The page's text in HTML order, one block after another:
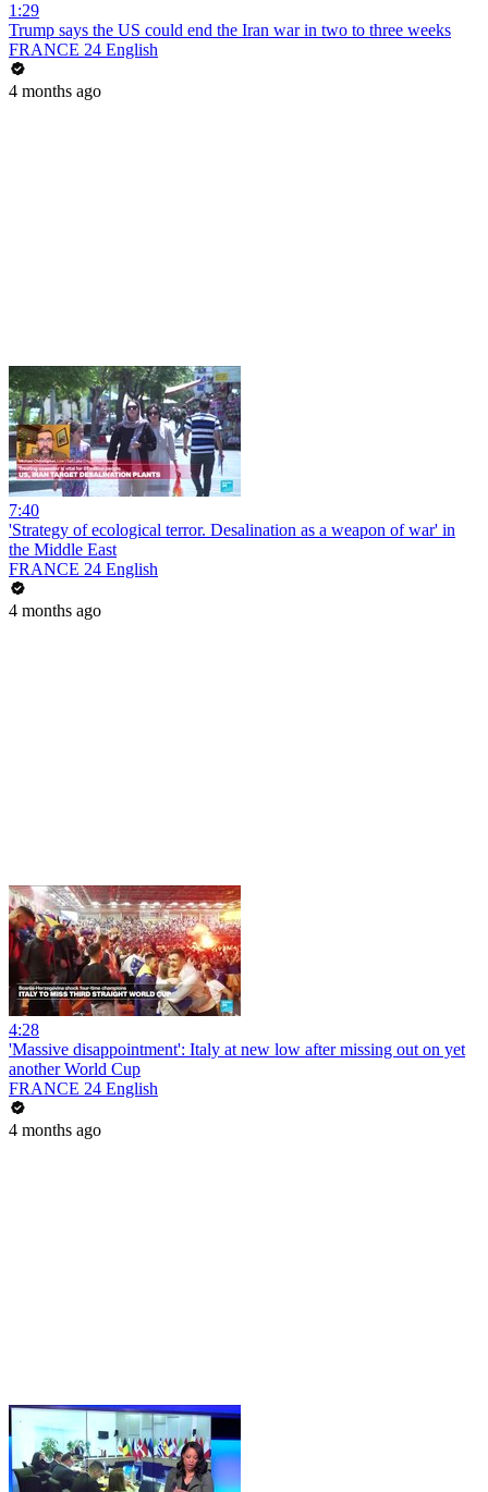
1:29
Trump says the US could end the Iran war in two to three weeks
FRANCE 24 English
4 months ago
7:40
'Strategy of ecological terror. Desalination as a weapon of war' in
the Middle East
FRANCE 24 English
4 months ago
4:28
'Massive disappointment': Italy at new low after missing out on yet
another World Cup
FRANCE 24 English
4 months ago